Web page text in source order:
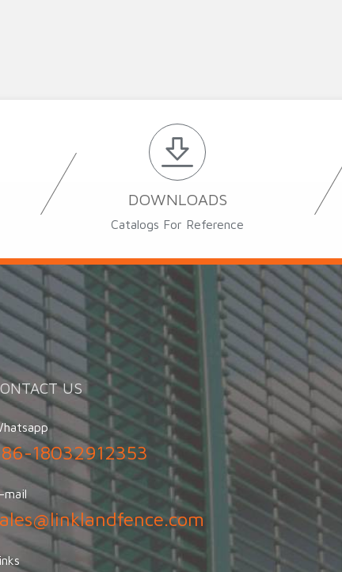
DOWNLOADS
Catalogs For Reference
US
18032912353
mail